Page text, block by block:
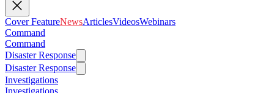
Cover FeatureNewsArticlesVideosWebinars
Command
Command
Disaster Response
Disaster Response
Investigations